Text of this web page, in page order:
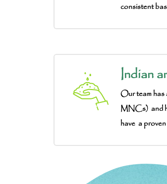
consistent
Indian
Our team has
MNCs) and
have a